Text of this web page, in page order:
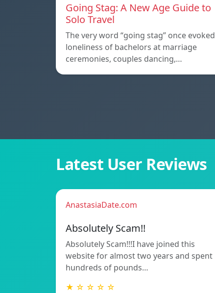
Going Stag: A New Age Guide to
Solo Travel
The very word “going stag” once evoked
loneliness of bachelors at marriage
ceremonies, couples dancing,…
Latest User Reviews
AnastasiaDate.com
Absolutely Scam!!
Absolutely Scam!!!I have joined this
website for almost two years and spent
hundreds of pounds…
★ ☆ ☆ ☆ ☆